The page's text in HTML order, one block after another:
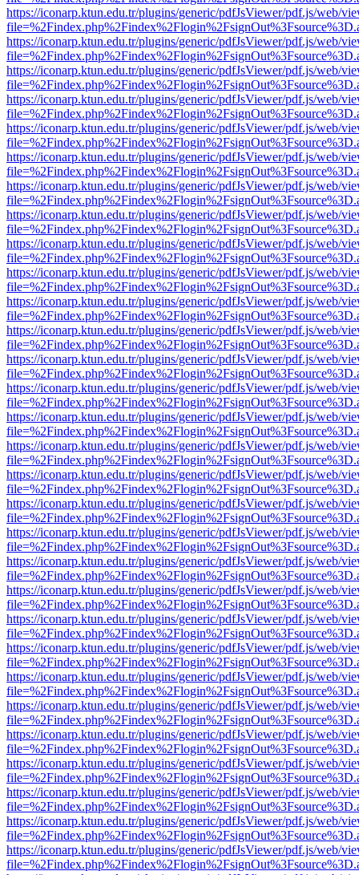
https://iconarp.ktun.edu.tr/plugins/generic/pdfJsViewer/pdf.js/web/
https://iconarp.ktun.edu.tr/plugins/generic/pdfJsViewer/pdf.js/web/
https://iconarp.ktun.edu.tr/plugins/generic/pdfJsViewer/pdf.js/web/
https://iconarp.ktun.edu.tr/plugins/generic/pdfJsViewer/pdf.js/web/
https://iconarp.ktun.edu.tr/plugins/generic/pdfJsViewer/pdf.js/web/
https://iconarp.ktun.edu.tr/plugins/generic/pdfJsViewer/pdf.js/web/
https://iconarp.ktun.edu.tr/plugins/generic/pdfJsViewer/pdf.js/web/
https://iconarp.ktun.edu.tr/plugins/generic/pdfJsViewer/pdf.js/web/
https://iconarp.ktun.edu.tr/plugins/generic/pdfJsViewer/pdf.js/web/
https://iconarp.ktun.edu.tr/plugins/generic/pdfJsViewer/pdf.js/web/
https://iconarp.ktun.edu.tr/plugins/generic/pdfJsViewer/pdf.js/web/
https://iconarp.ktun.edu.tr/plugins/generic/pdfJsViewer/pdf.js/web/
https://iconarp.ktun.edu.tr/plugins/generic/pdfJsViewer/pdf.js/web/
https://iconarp.ktun.edu.tr/plugins/generic/pdfJsViewer/pdf.js/web/
https://iconarp.ktun.edu.tr/plugins/generic/pdfJsViewer/pdf.js/web/
https://iconarp.ktun.edu.tr/plugins/generic/pdfJsViewer/pdf.js/web/
https://iconarp.ktun.edu.tr/plugins/generic/pdfJsViewer/pdf.js/web/
https://iconarp.ktun.edu.tr/plugins/generic/pdfJsViewer/pdf.js/web/
https://iconarp.ktun.edu.tr/plugins/generic/pdfJsViewer/pdf.js/web/
https://iconarp.ktun.edu.tr/plugins/generic/pdfJsViewer/pdf.js/web/
https://iconarp.ktun.edu.tr/plugins/generic/pdfJsViewer/pdf.js/web/
https://iconarp.ktun.edu.tr/plugins/generic/pdfJsViewer/pdf.js/web/
https://iconarp.ktun.edu.tr/plugins/generic/pdfJsViewer/pdf.js/web/
https://iconarp.ktun.edu.tr/plugins/generic/pdfJsViewer/pdf.js/web/
https://iconarp.ktun.edu.tr/plugins/generic/pdfJsViewer/pdf.js/web/
https://iconarp.ktun.edu.tr/plugins/generic/pdfJsViewer/pdf.js/web/
https://iconarp.ktun.edu.tr/plugins/generic/pdfJsViewer/pdf.js/web/
https://iconarp.ktun.edu.tr/plugins/generic/pdfJsViewer/pdf.js/web/
https://iconarp.ktun.edu.tr/plugins/generic/pdfJsViewer/pdf.js/web/
https://iconarp.ktun.edu.tr/plugins/generic/pdfJsViewer/pdf.js/web/